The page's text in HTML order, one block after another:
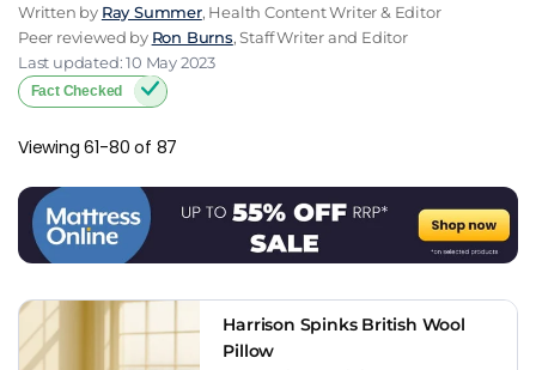
Written by Ray Summer, Health Content Writer & Editor
Peer reviewed by Ron Burns, Staff Writer and Editor
Last updated: 10 May 2023
Fact Checked
Viewing 61-80 of 87
Harrison Spinks British Wool
Pillow